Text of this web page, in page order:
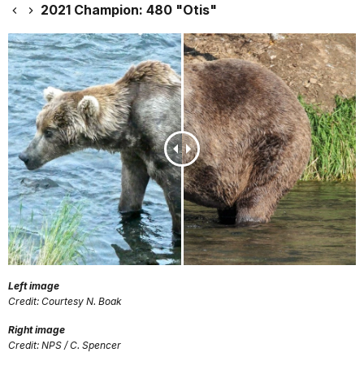
2021 Champion: 480 "Otis"
Left image
Credit: Courtesy N. Boak
Right image
Credit: NPS / C. Spencer